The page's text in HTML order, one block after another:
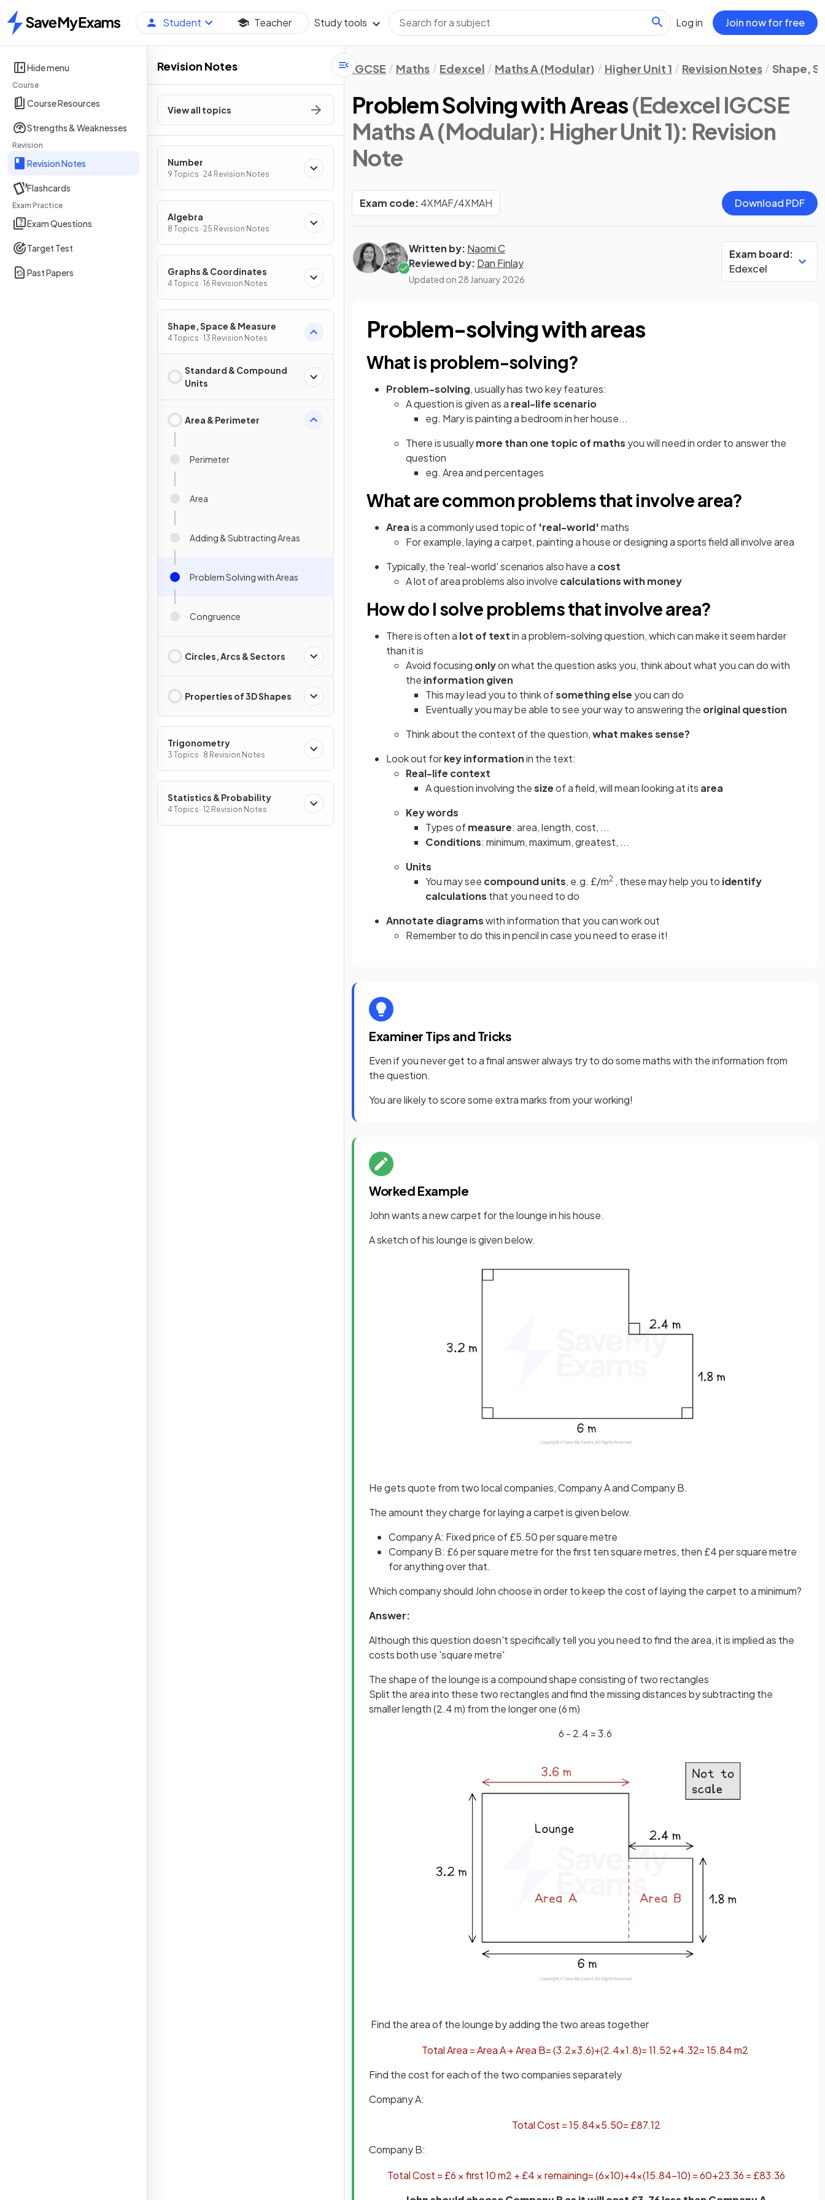
Home
Student Teacher Study tools Log in Join now for free
Hide menu
Course
Course Resources
Strengths & Weaknesses
Revision
Revision Notes
Flashcards
Exam Practice
Exam Questions
Target Test
Past Papers
Revision Notes
View all topics
Number
9 Topics · 24 Revision Notes
Algebra
8 Topics · 25 Revision Notes
Graphs & Coordinates
4 Topics · 16 Revision Notes
Shape, Space & Measure
4 Topics · 13 Revision Notes
Standard & Compound
Units
Area & Perimeter
Perimeter
Area
Adding & Subtracting Areas
Problem Solving with Areas
Congruence
Circles, Arcs & Sectors
Properties of 3D Shapes
Trigonometry
3 Topics · 8 Revision Notes
Statistics & Probability
4 Topics · 12 Revision Notes
IGCSE Maths Edexcel Maths A (Modular) Higher Unit 1 Revision Notes Shape,
Problem Solving with Areas(Edexcel IGCSE
Maths A (Modular): Higher Unit 1): Revision
Note
Exam code: 4XMAF/4XMAH Download PDF
Written by: Naomi C
Reviewed by: Dan Finlay
Updated on 28 January 2026
Exam board:
Edexcel
Problem-solving with areas
What is problem-solving?
Problem-solving, usually has two key features:
A question is given as a real-life scenario
eg. Mary is painting a bedroom in her house...
There is usuallymore than one topic of maths you will need in order to answer the
question
eg. Area and percentages
What are common problems that involve area?
Areais a commonly used topic of 'real-world'maths
For example, laying a carpet, painting a house or designing a sports field all involve area
Typically, the 'real-world' scenarios also have a cost
A lot of area problems also involve calculations with money
How do I solve problems that involve area?
There is often a lot of textin a problem-solving question, which can make it seem harder
than it is
Avoid focusing onlyon what the question asks you, think about what you can do with
the information given
This may lead you to think ofsomething else you can do
Eventually you may be able to see your way to answering the original question
Think about the context of the question,what makes sense?
Look out forkey informationin the text:
Real-life context
A question involving thesizeof a field, will mean looking at its area
Key words
Types ofmeasure: area, length, cost, ...
Conditions: minimum, maximum, greatest, ...
Units
You may see compound units, e.g. £/m2 , these may help you to identify
calculations that you need to do
Annotate diagramswith information that you can work out
Remember to do this in pencil in case you need to erase it!
Examiner Tips and Tricks
Even if you never get to a final answer always try to do some maths with the information from
the question.
You are likely to score some extra marks from your working!
Worked Example
John wants a new carpet for the lounge in his house.
A sketch of his lounge is given below.
He gets quote from two local companies, Company A and Company B.
The amount they charge for laying a carpet is given below.
Company A: Fixed price of £5.50 per square metre
Company B: £6 per square metre for the first ten square metres, then £4 per square metre
for anything over that.
Which company should John choose in order to keep the cost of laying the carpet to a minimum?
Answer:
Although this question doesn't specifically tell you you need to find the area, it is implied as the
costs both use 'square metre'
The shape of the lounge is a compound shape consisting of two rectangles
Split the area into these two rectangles and find the missing distances by subtracting the
smaller length (2.4 m) from the longer one (6 m)
6 - 2.4 = 3.6
Find the area of the lounge by adding the two areas together
TotalArea =AreaA+Area B=(3.2×3.6)+(2.4×1.8)=11.52+4.32=15.84m2
Find the cost for each of the two companies separately
Company A:
TotalCost =15.84×5.50= £87.12
Company B:
TotalCost = £6 ×first10m2 + £4 ×remaining=(6×10)+4×(15.84−10) =60+23.36 = £83.36